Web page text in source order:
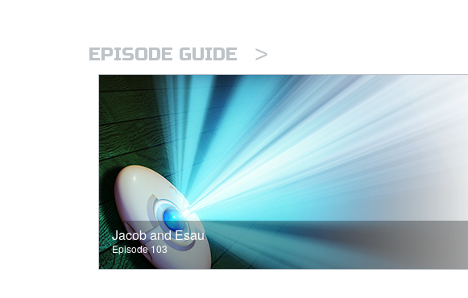
EPISODE GUIDE >
Jacob and Esau
Episode 103